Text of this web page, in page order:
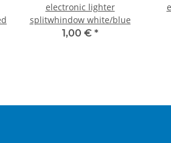
electronic lighter
splitwhindow white/blue
1,00 € *